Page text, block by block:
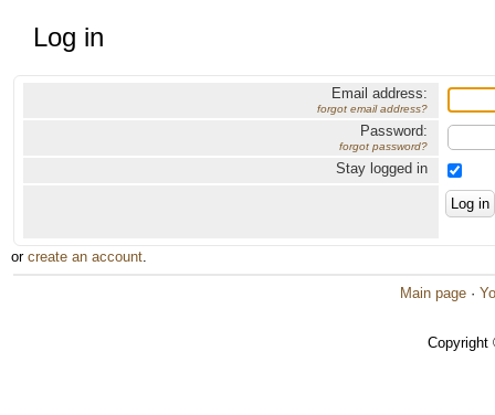
Log in
Email address:
forgot email address?
Password:
forgot password?
Stay logged in
or create an account.
Main page ·
Copyright